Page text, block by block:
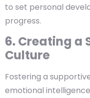
to set personal
progress.
6. Creating a
Culture
Fostering a
emotional